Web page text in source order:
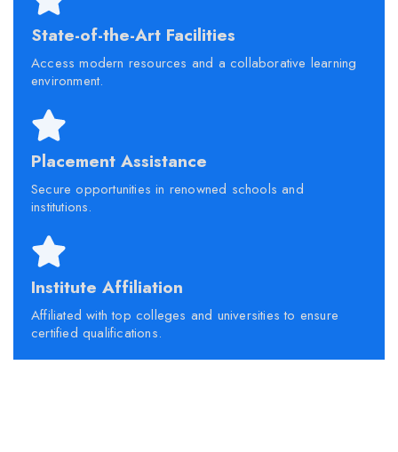
State-of-the-Art Facilities
Access modern resources and a collaborative learning
environment.
Placement Assistance
Secure opportunities in renowned schools and
institutions.
Institute Affiliation
Affiliated with top colleges and universities to ensure
certified qualifications.